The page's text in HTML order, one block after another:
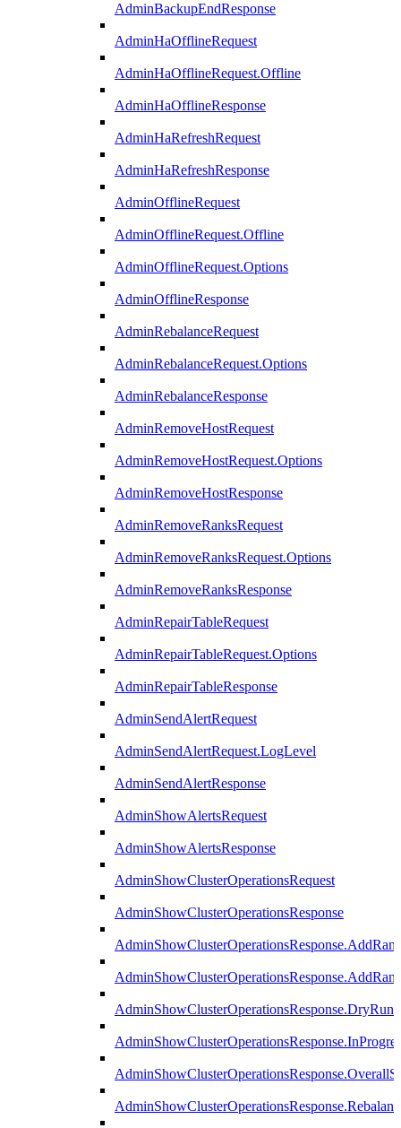
AdminBackupEndResponse
AdminHaOfflineRequest
AdminHaOfflineRequest.Offline
AdminHaOfflineResponse
AdminHaRefreshRequest
AdminHaRefreshResponse
AdminOfflineRequest
AdminOfflineRequest.Offline
AdminOfflineRequest.Options
AdminOfflineResponse
AdminRebalanceRequest
AdminRebalanceRequest.Options
AdminRebalanceResponse
AdminRemoveHostRequest
AdminRemoveHostRequest.Options
AdminRemoveHostResponse
AdminRemoveRanksRequest
AdminRemoveRanksRequest.Options
AdminRemoveRanksResponse
AdminRepairTableRequest
AdminRepairTableRequest.Options
AdminRepairTableResponse
AdminSendAlertRequest
AdminSendAlertRequest.LogLevel
AdminSendAlertResponse
AdminShowAlertsRequest
AdminShowAlertsResponse
AdminShowClusterOperationsRequest
AdminShowClusterOperationsResponse
AdminShowClusterOperationsResponse.DryRun